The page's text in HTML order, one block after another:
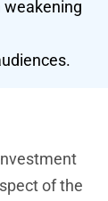
of the